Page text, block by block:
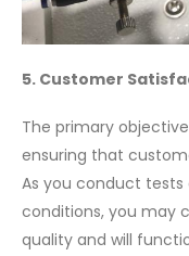
5. Customer
The primary
ensuring that
As you conduct
conditions, you may
quality and will